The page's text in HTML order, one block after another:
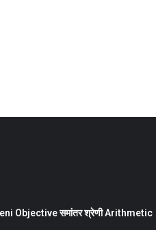
Objective समांतर श्रेणी Arithmetic